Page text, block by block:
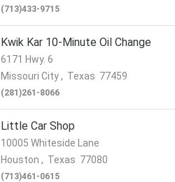
(713)433-9715
Kwik Kar 10-Minute Oil Change
6171 Hwy. 6
Missouri City, Texas 77459
(281)261-8066
Little Car Shop
10005 Whiteside Lane
Houston, Texas 77080
(713)461-0615